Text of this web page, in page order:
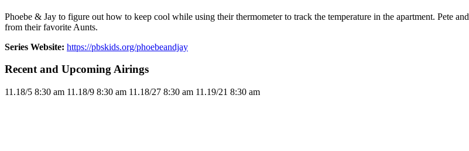
Phoebe & Jay to figure out how to keep cool while using their thermometer to track the temperature in the apartment. Pete
from their favorite Aunts.
Series Website: https://pbskids.org/phoebeandjay
Recent and Upcoming Airings
11.18/5 8:30 am 11.18/9 8:30 am 11.18/27 8:30 am 11.19/21 8:30 am